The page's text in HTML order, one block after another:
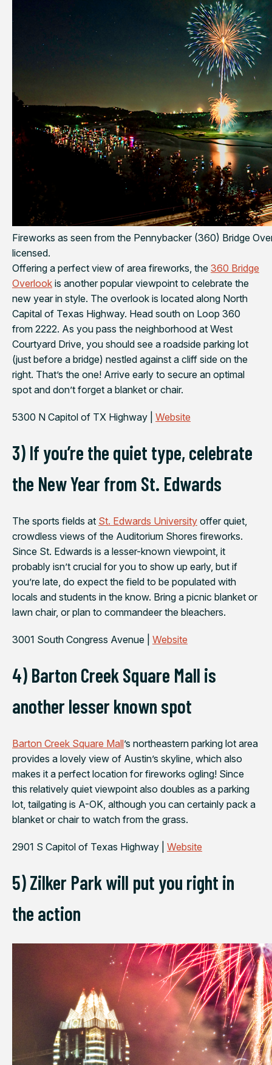
Fireworks as seen from the Pennybacker (360) Bridge
licensed.
Offering a perfect view of area fireworks, the 360 Bridge
Overlook is another popular viewpoint to celebrate the
new year in style. The overlook is located along North
Capital of Texas Highway. Head south on Loop 360
from 2222. As you pass the neighborhood at West
Courtyard Drive, you should see a roadside parking lot
(just before a bridge) nestled against a cliff side on the
right. That’s the one! Arrive early to secure an optimal
spot and don’t forget a blanket or chair.
5300 N Capitol of TX Highway | Website
3) If you’re the quiet type, celebrate
the New Year from St. Edwards
The sports fields at St. Edwards University offer quiet,
crowdless views of the Auditorium Shores fireworks.
Since St. Edwards is a lesser-known viewpoint, it
probably isn’t crucial for you to show up early, but if
you’re late, do expect the field to be populated with
locals and students in the know. Bring a picnic blanket or
lawn chair, or plan to commandeer the bleachers.
3001 South Congress Avenue | Website
4) Barton Creek Square Mall is
another lesser known spot
Barton Creek Square Mall’s northeastern parking lot area
provides a lovely view of Austin’s skyline, which also
makes it a perfect location for fireworks ogling! Since
this relatively quiet viewpoint also doubles as a parking
lot, tailgating is A-OK, although you can certainly pack a
blanket or chair to watch from the grass.
2901 S Capitol of Texas Highway | Website
5) Zilker Park will put you right in
the action